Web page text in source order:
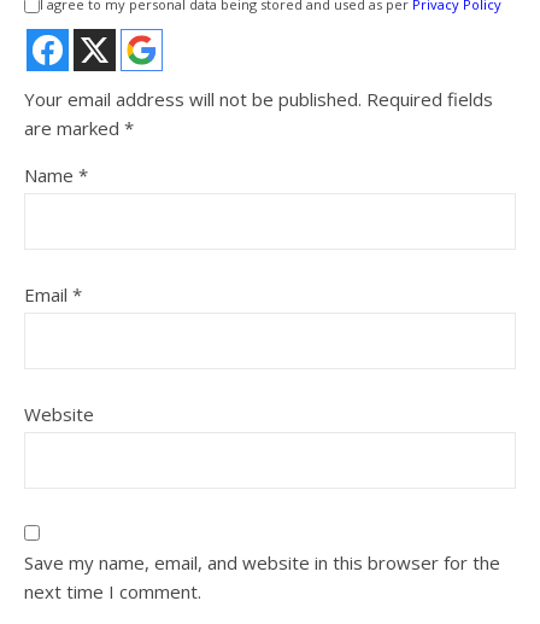
I agree to my personal data being stored and used as per Privacy Policy
Your email address will not be published. Required fields
are marked *
Name *
Email *
Website
Save my name, email, and website in this browser for the
next time I comment.